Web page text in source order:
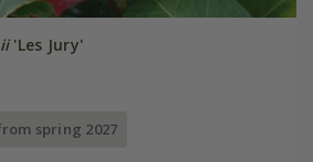
'Les Jury'
spring 2027